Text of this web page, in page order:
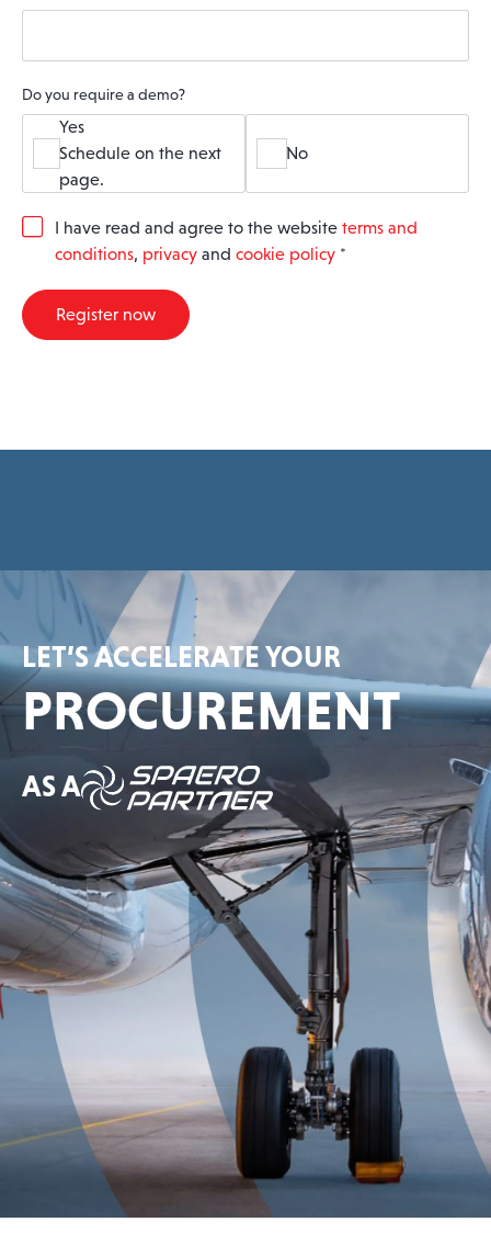
Do you require a demo?
Yes
Schedule on the next
page.
No
G
R
A
I have read and agree to the website terms and
conditions, privacy and cookie policy *
Register now
LET’S ACCELERATE YOUR
PROCUREMENT
AS A